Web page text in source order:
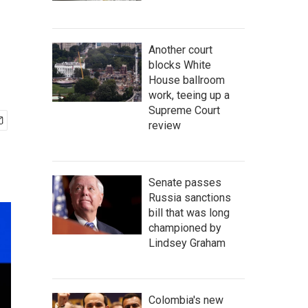
Another court
blocks White
House ballroom
work, teeing up a
Supreme Court
review
Senate passes
Russia sanctions
bill that was long
championed by
Lindsey Graham
Colombia's new